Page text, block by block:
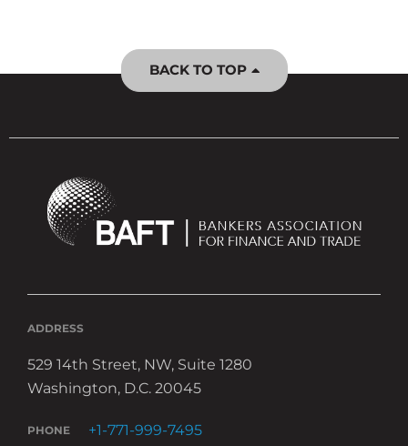
BACK TO TOP
ADDRESS
529 14th Street, NW, Suite 1280
Washington, D.C. 20045
PHONE +1-771-999-7495